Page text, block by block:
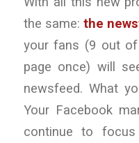
the same: the
your fans (9 out
page once) will
newsfeed. What
Your Facebook
continue to